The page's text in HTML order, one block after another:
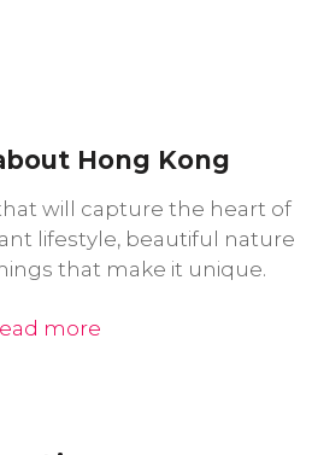
Hong Kong
will capture the heart of
lifestyle, beautiful nature
that make it unique.
more